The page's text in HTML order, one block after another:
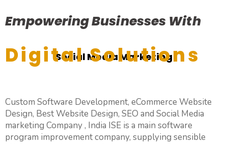
Social Media Marketing
Empowering Businesses With
Digital Solutions
Custom Software Development, eCommerce Website
Design, Best Website Design, SEO and Social Media
marketing Company , India ISE is a main software
program improvement company, supplying sensible